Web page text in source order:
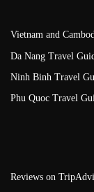
Vietnam and
Da Nang Travel
Ninh Binh Travel
Phu Quoc Travel
Reviews on